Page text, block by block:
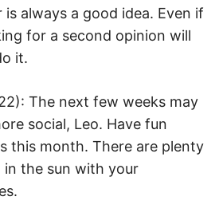
always a good idea. Even if
for a second opinion will
it.
The next few weeks may
social, Leo. Have fun
this month. There are plenty
the sun with your